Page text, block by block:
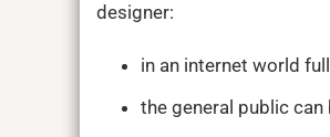
designer:
in an internet world
the general public